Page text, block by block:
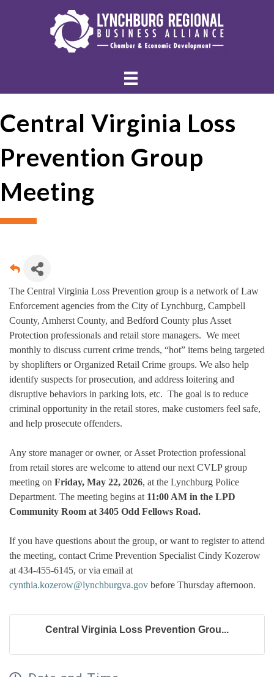
Central Virginia Loss
Prevention Group
Meeting
The Central Virginia Loss Prevention group is a network of Law
Enforcement agencies from the City of Lynchburg, Campbell
County, Amherst County, and Bedford County plus Asset
Protection professionals and retail store managers. We meet
monthly to discuss current crime trends, “hot” items being targeted
by shoplifters or Organized Retail Crime groups. We also help
identify suspects for prosecution, and address loitering and
disruptive behaviors in parking lots, etc. The goal is to reduce
criminal opportunity in the retail stores, make customers feel safe,
and help prosecute offenders.
Any store manager or owner, or Asset Protection professional
from retail stores are welcome to attend our next CVLP group
meeting on Friday, May 22, 2026, at the Lynchburg Police
Department. The meeting begins at 11:00 AM in the LPD
Community Room at 3405 Odd Fellows Road.
If you have questions about the group, or want to register to attend
the meeting, contact Crime Prevention Specialist Cindy Kozerow
at 434-455-6145, or via email at
cynthia.kozerow@lynchburgva.gov before Thursday afternoon.
Central Virginia Loss Prevention Grou...